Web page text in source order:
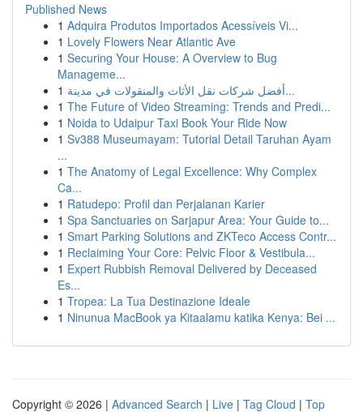
Published News
1 Adquira Produtos Importados Acessíveis Vi...
1 Lovely Flowers Near Atlantic Ave
1 Securing Your House: A Overview to Bug
Manageme...
1
أفضل شركات نقل الأثاث والمنقولات في مدينة...
1 The Future of Video Streaming: Trends and Predi...
1 Noida to Udaipur Taxi Book Your Ride Now
1 Sv388 Museumayam: Tutorial Detail Taruhan Ayam
...
1 The Anatomy of Legal Excellence: Why Complex
Ca...
1 Ratudepo: Profil dan Perjalanan Karier
1 Spa Sanctuaries on Sarjapur Area: Your Guide to...
1 Smart Parking Solutions and ZKTeco Access Contr...
1 Reclaiming Your Core: Pelvic Floor & Vestibula...
1 Expert Rubbish Removal Delivered by Deceased
Es...
1 Tropea: La Tua Destinazione Ideale
1 Ninunua MacBook ya Kitaalamu katika Kenya: Bei ...
Copyright © 2026 | Advanced Search | Live | Tag Cloud | Top